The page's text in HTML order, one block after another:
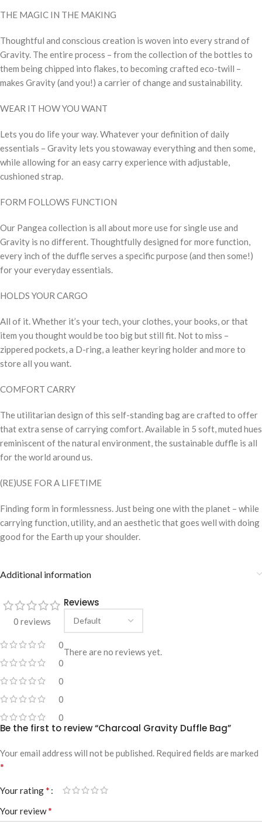
THE MAGIC IN THE MAKING
Thoughtful and conscious creation is woven into every strand of
Gravity. The entire process – from the collection of the bottles to
them being chipped into flakes, to becoming crafted eco-twill –
makes Gravity (and you!) a carrier of change and sustainability.
WEAR IT HOW YOU WANT
Lets you do life your way. Whatever your definition of daily
essentials – Gravity lets you stowaway everything and then some,
while allowing for an easy carry experience with adjustable,
cushioned strap.
FORM FOLLOWS FUNCTION
Our Pangea collection is all about more use for single use and
Gravity is no different. Thoughtfully designed for more function,
every inch of the duffle serves a specific purpose (and then some!)
for your everyday essentials.
HOLDS YOUR CARGO
All of it. Whether it’s your tech, your clothes, your books, or that
item you thought would be too big but still fit. Not to miss –
zippered pockets, a D-ring, a leather keyring holder and more to
store all you want.
COMFORT CARRY
The utilitarian design of this self-standing bag are crafted to offer
that extra sense of carrying comfort. Available in 5 soft, muted hues
reminiscent of the natural environment, the sustainable duffle is all
for the world around us.
(RE)USE FOR A LIFETIME
Finding form in formlessness. Just being one with the planet – while
carrying function, utility, and an aesthetic that goes well with doing
good for the Earth up your shoulder.
Additional information
0 reviews
0
0
0
0
0
Reviews
There are no reviews yet.
Be the first to review “Charcoal Gravity Duffle Bag”
Your email address will not be published. Required fields are marked
*
Your rating*
Your review*